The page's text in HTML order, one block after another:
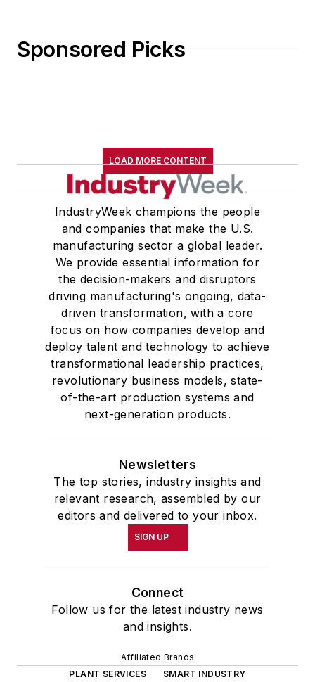
Sponsored Picks
LOAD MORE CONTENT
IndustryWeek champions the people
and companies that make the U.S.
manufacturing sector a global leader.
We provide essential information for
the decision-makers and disruptors
driving manufacturing's ongoing, data-
driven transformation, with a core
focus on how companies develop and
deploy talent and technology to achieve
transformational leadership practices,
revolutionary business models, state-
of-the-art production systems and
next-generation products.
Newsletters
The top stories, industry insights and
relevant research, assembled by our
editors and delivered to your inbox.
SIGN UP
Connect
Follow us for the latest industry news
and insights.
Affiliated Brands
PLANT SERVICES
SMART INDUSTRY